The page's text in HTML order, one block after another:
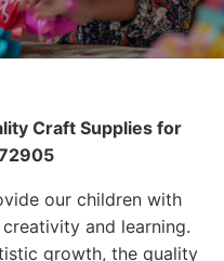
Craft Supplies for
our children with
and learning.
growth, the quality